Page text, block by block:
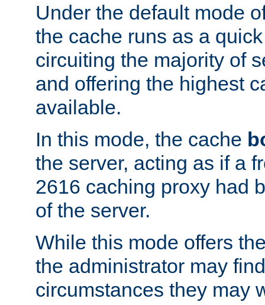
Under the default mode
the cache runs as a
circuiting the majority of
and offering the highest
available.
In this mode, the cache
the server, acting as if a
2616 caching proxy had
of the server.
While this mode offers
the administrator may
circumstances they may